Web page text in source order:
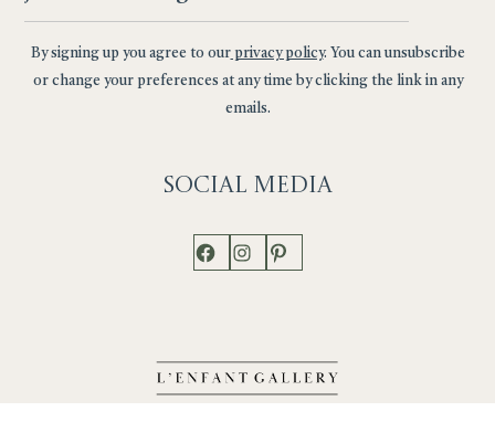
By signing up you agree to ourprivacy policy. You can unsubscribe
or change your preferences at any time by clicking the link in any
emails.
Social Media
Facebook
Instagram
Pinterest